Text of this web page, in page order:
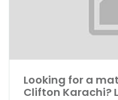
Looking for a
Clifton Karachi?